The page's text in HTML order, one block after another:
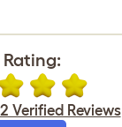
Verified Reviews